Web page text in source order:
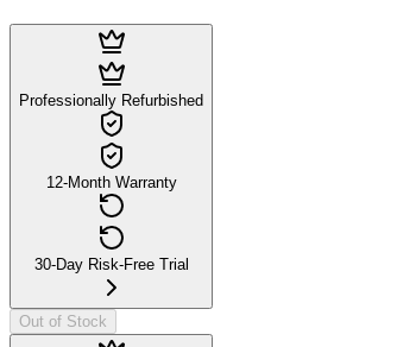
Professionally Refurbished
12-Month Warranty
30-Day Risk-Free Trial
Out of Stock